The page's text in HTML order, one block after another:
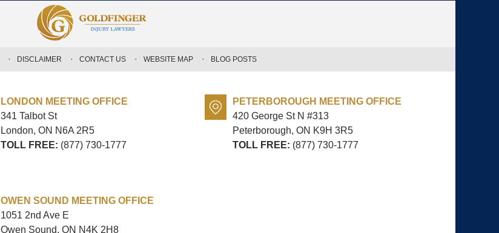
LONDON MEETING OFFICE
341 Talbot St
London, ON N6A 2R5
TOLL FREE: (877) 730-1777
PETERBOROUGH MEETING OFFICE
420 George St N #313
Peterborough, ON K9H 3R5
TOLL FREE: (877) 730-1777
OWEN SOUND MEETING OFFICE
1051 2nd Ave E
Owen Sound, ON N4K 2H8
DISCLAIMER CONTACT US WEBSITE MAP BLOG POSTS